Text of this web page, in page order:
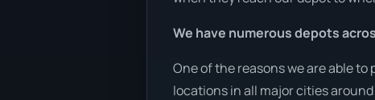
We have numerous depots
One of the reasons we are able
locations in all major cities